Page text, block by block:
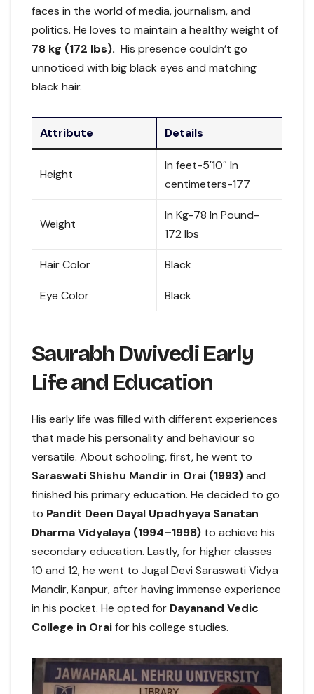
faces in the world of media, journalism, and
politics. He loves to maintain a healthy weight of
78 kg (172 lbs). His presence couldn’t go
unnoticed with big black eyes and matching
black hair.
Attribute Details
Height
In feet-5′10″ In
centimeters-177
Weight
In Kg-78 In Pound-
172 lbs
Hair Color Black
Eye Color Black
Saurabh Dwivedi Early
Life and Education
His early life was filled with different experiences
that made his personality and behaviour so
versatile. About schooling, first, he went to
Saraswati Shishu Mandir in Orai (1993)and
finished his primary education. He decided to go
to Pandit Deen Dayal Upadhyaya Sanatan
Dharma Vidyalaya (1994–1998) to achieve his
secondary education. Lastly, for higher classes
10 and 12, he went to Jugal Devi Saraswati Vidya
Mandir, Kanpur, after having immense experience
in his pocket. He opted for Dayanand Vedic
College in Oraifor his college studies.